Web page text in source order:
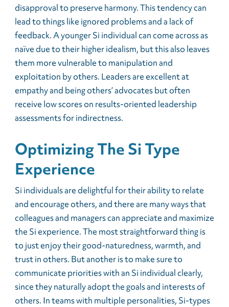
disapproval to preserve harmony. This tendency can
lead to things like ignored problems and a lack of
feedback. A younger Si individual can come across as
naïve due to their higher idealism, but this also leaves
them more vulnerable to manipulation and
exploitation by others. Leaders are excellent at
empathy and being others’ advocates but often
receive low scores on results-oriented leadership
assessments for indirectness.
Optimizing The Si Type
Experience
Si individuals are delightful for their ability to relate
and encourage others, and there are many ways that
colleagues and managers can appreciate and maximize
the Si experience. The most straightforward thing is
to just enjoy their good-naturedness, warmth, and
trust in others. But another is to make sure to
communicate priorities with an Si individual clearly,
since they naturally adopt the goals and interests of
others. In teams with multiple personalities, Si-types